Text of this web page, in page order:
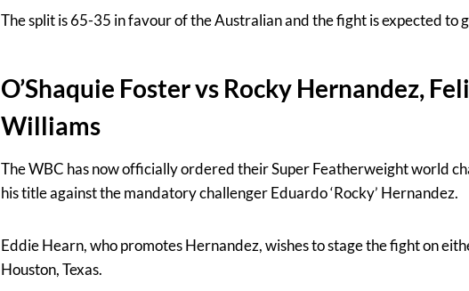
The split is 65-35 in favour of the Australian and the fight is expected to
O’Shaquie Foster vs Rocky Hernandez,
Williams
The WBC has now officially ordered their Super Featherweight world
his title against the mandatory challenger Eduardo ‘Rocky’ Hernandez.
Eddie Hearn, who promotes Hernandez, wishes to stage the fight on
Houston, Texas.